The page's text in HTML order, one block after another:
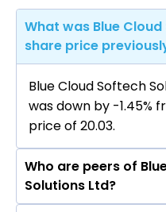
What was Blue
share price
Blue Cloud Softech
was down by -1.45%
price of ₹20.03.
Who are peers of
Solutions Ltd?